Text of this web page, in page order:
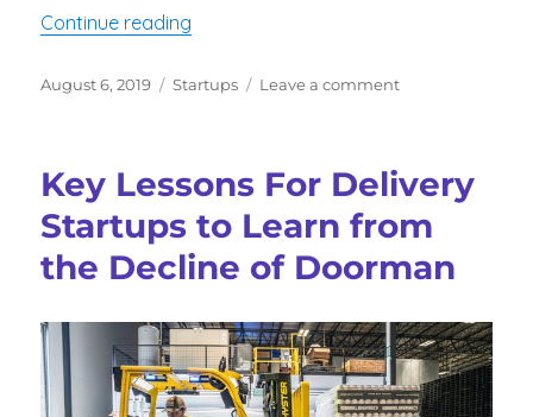
Continue reading
Posted
August 6, 2019 Categories
Startups Leave a commenton
Trend
Increased
Demand
in
and
Delivery
and
Decreased
Key Lessons For Delivery
Startups to Learn from
the Decline of Doorman